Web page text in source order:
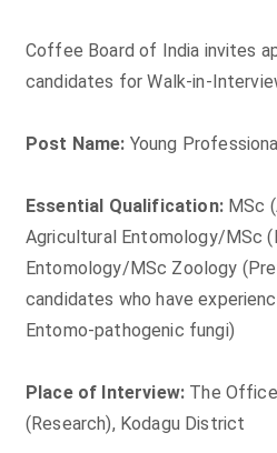
Coffee Board of India invites
candidates for Walk-in-
Post Name: Young
Essential Qualification:MSc
Agricultural Entomology/MSc
Entomology/MSc Zoology
candidates who have
Entomo-pathogenic fungi)
Place of Interview: The
(Research), Kodagu District